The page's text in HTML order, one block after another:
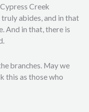
Creek
abides, and in that
And in that, there is
branches. May we
this as those who